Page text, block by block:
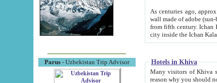
Parus- Uzbekistan Trip Advisor
As centuries ago, approx. 10-
wall made of adobe (sun-baked) bricks
from fifth century. Ichan Kala wall is 8-10 meters high, 6-8 meters wide and 2250 meters long. The ancient
Hotels in Khiva
Many visitors of Khiva stay